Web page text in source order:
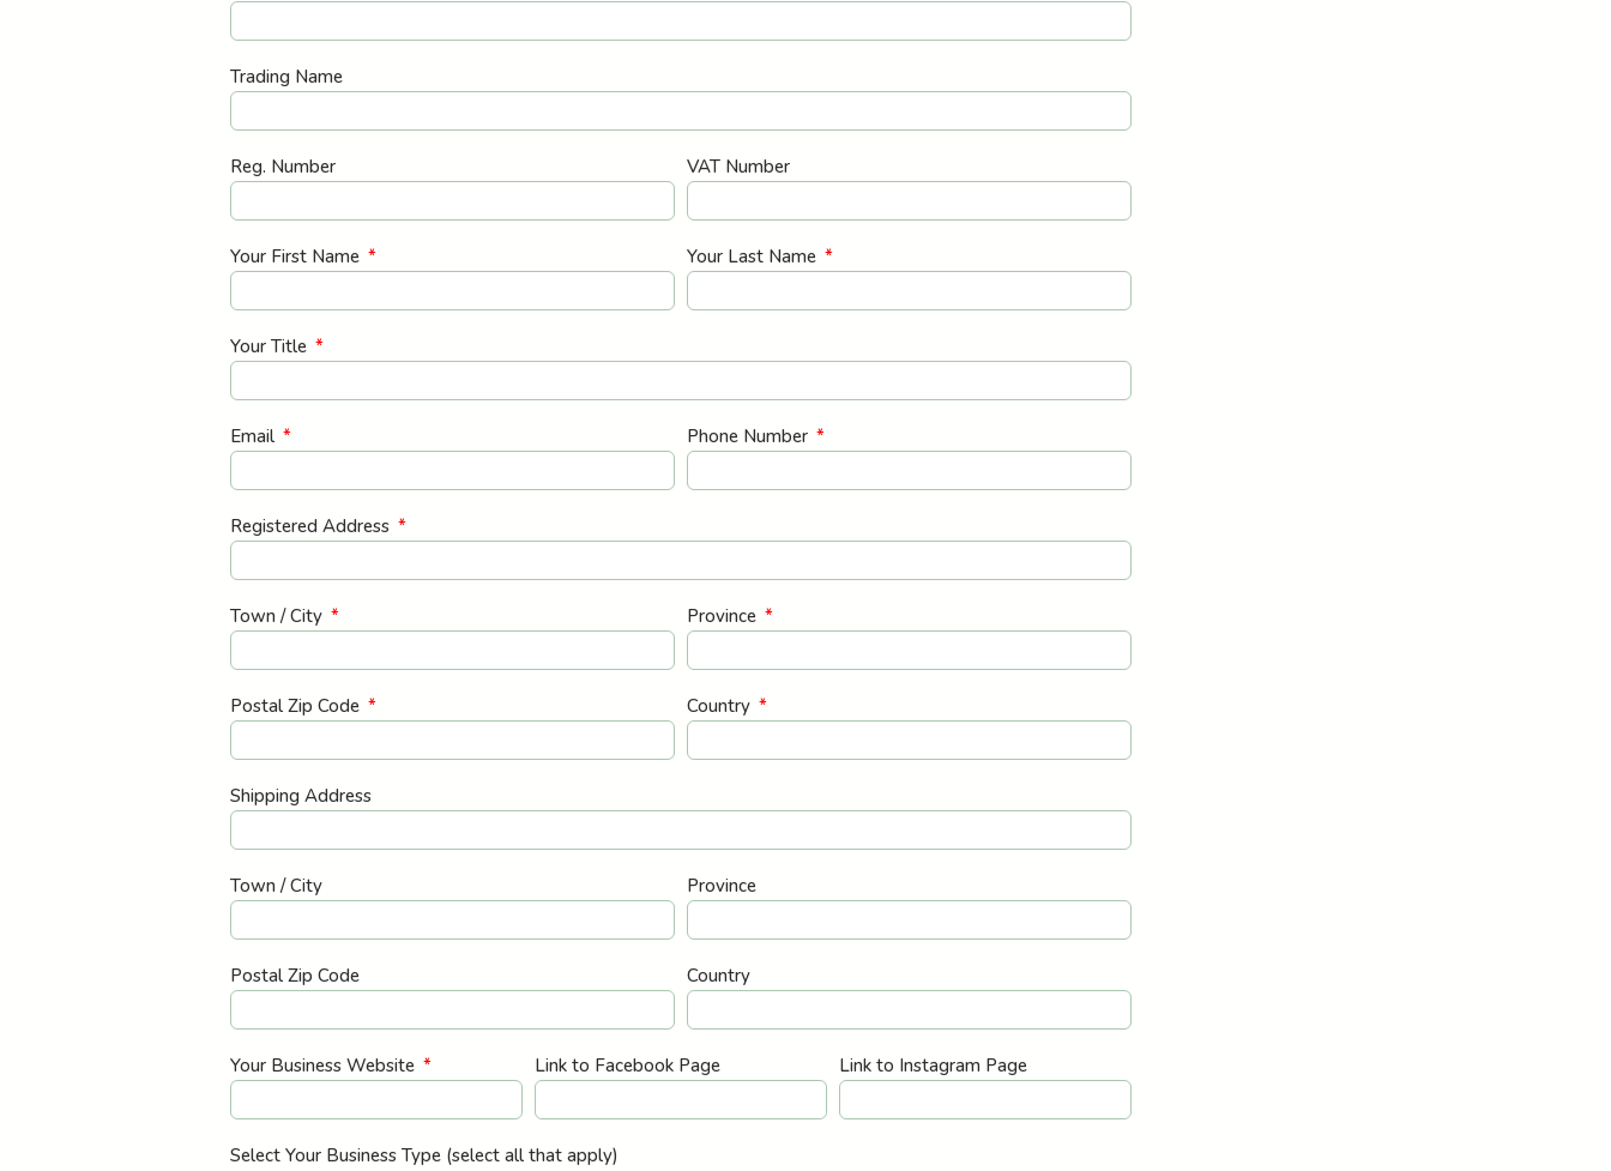
Trading Name
Reg. Number VAT Number
Your First Name Your Last Name
Your Title
Email Phone Number
Registered Address
Town / City Province
Postal Zip Code Country
Shipping Address
Town / City Province
Postal Zip Code Country
Your Business Website Link to Facebook Page Link to Instagram Page
Select Your Business Type (select all that apply)